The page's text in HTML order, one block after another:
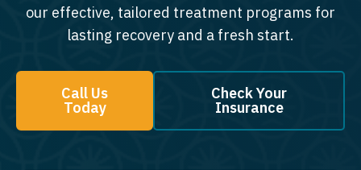
our effective, tailored treatment programs for
lasting recovery and a fresh start.
Call Us
Today
Check Your
Insurance